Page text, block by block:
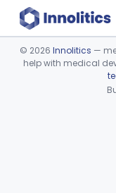
Device viewer
© 2026 Innolitics —
help with medical